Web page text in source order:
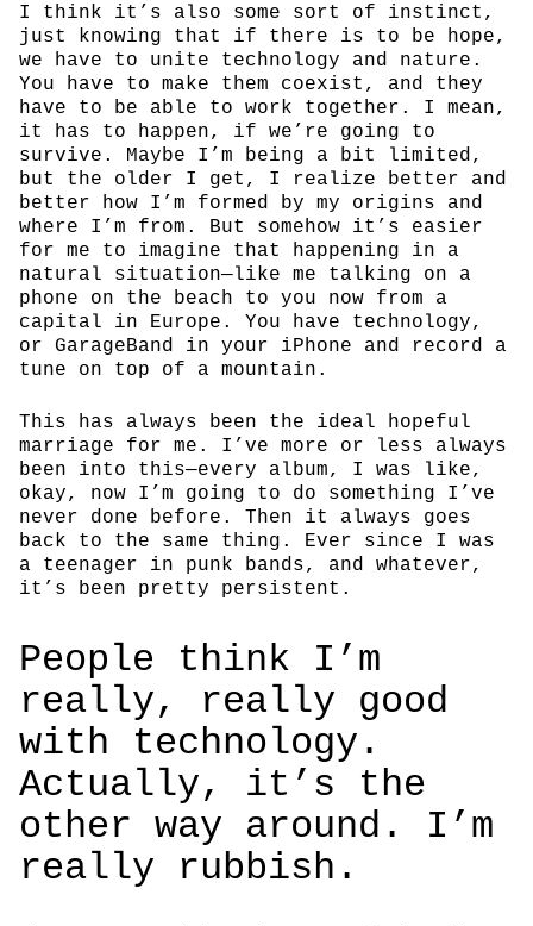
I think it’s also some sort of instinct,
just knowing that if there is to be hope,
we have to unite technology and nature.
You have to make them coexist, and they
have to be able to work together. I mean,
it has to happen, if we’re going to
survive. Maybe I’m being a bit limited,
but the older I get, I realize better and
better how I’m formed by my origins and
where I’m from. But somehow it’s easier
for me to imagine that happening in a
natural situation—like me talking on a
phone on the beach to you now from a
capital in Europe. You have technology,
or GarageBand in your iPhone and record a
tune on top of a mountain.
This has always been the ideal hopeful
marriage for me. I’ve more or less always
been into this—every album, I was like,
okay, now I’m going to do something I’ve
never done before. Then it always goes
back to the same thing. Ever since I was
a teenager in punk bands, and whatever,
it’s been pretty persistent.
People think I’m
really, really good
with technology.
Actually, it’s the
other way around. I’m
really rubbish.